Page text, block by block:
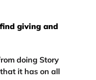
giving and
doing Story
it has on all